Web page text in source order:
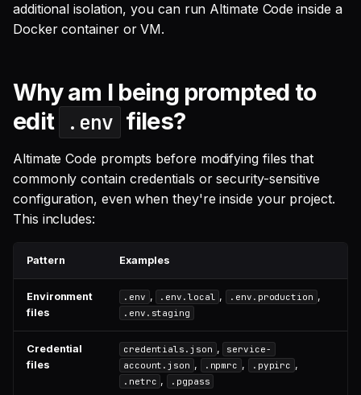
additional isolation, you can run Altimate Code inside a
Docker container or VM.
Why am I being prompted to
edit
.env files?
Altimate Code prompts before modifying files that
commonly contain credentials or security-sensitive
configuration, even when they're inside your project.
This includes:
Pattern Examples
Environment
files
.env , .env.local , .env.production ,
.env.staging
Credential
files
credentials.json ,
service-
account.json , .npmrc , .pypirc ,
.netrc , .pgpass